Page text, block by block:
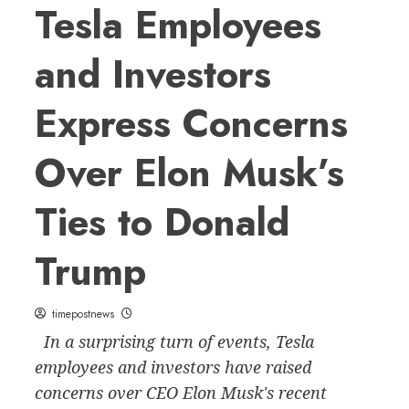
Tesla Employees
and Investors
Express Concerns
Over Elon Musk’s
Ties to Donald
Trump
timepostnews
In a surprising turn of events, Tesla
employees and investors have raised
concerns over CEO Elon Musk's recent